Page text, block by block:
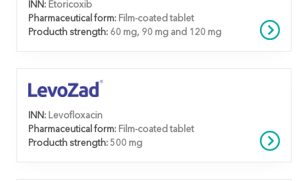
INN: Etoricoxib
Pharmaceutical form: Film-coated tablet
Producth strength: 60 mg, 90 mg and 120 mg
INN: Levofloxacin
Pharmaceutical form: Film-coated tablet
Producth strength: 500 mg